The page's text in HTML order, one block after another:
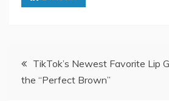
PostTikTok’s Newest Favorite Lip
the “Perfect Brown”